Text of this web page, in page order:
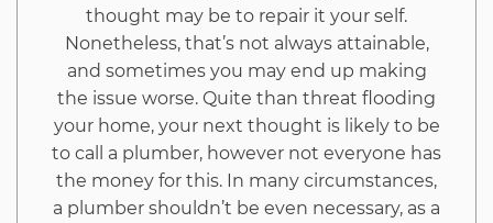
thought may be to repair it your self.
Nonetheless, that’s not always attainable,
and sometimes you may end up making
the issue worse. Quite than threat flooding
your home, your next thought is likely to be
to call a plumber, however not everyone has
the money for this. In many circumstances,
a plumber shouldn’t be even necessary, as a